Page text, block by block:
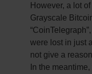
However, a lot
Grayscale
were lost in just
not give a
In the